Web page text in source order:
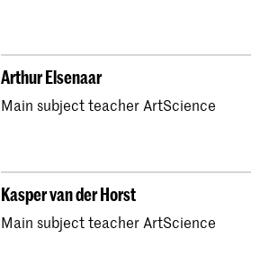
Arthur Elsenaar
Main subject teacher ArtScience
Kasper van der Horst
Main subject teacher ArtScience